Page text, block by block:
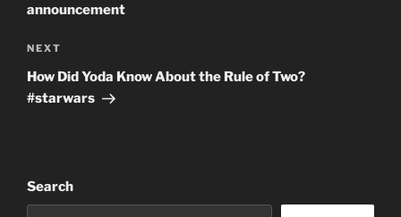
announcement
Next
Post
NEXT
How Did Yoda Know About the Rule of Two?
#starwars
Search